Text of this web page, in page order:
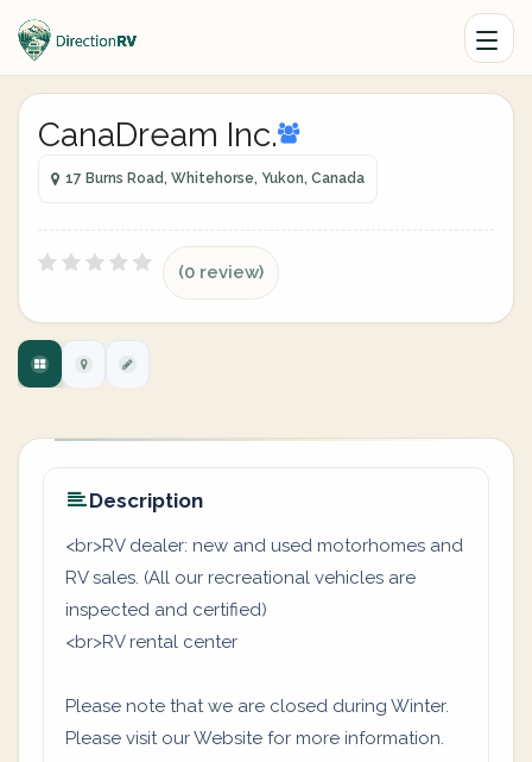
CanaDream Inc.
17 Burns Road, Whitehorse, Yukon, Canada
(0 review)
Description
<br>RV dealer: new and used motorhomes and
RV sales. (All our recreational vehicles are
inspected and certified)
<br>RV rental center
Please note that we are closed during Winter.
Please visit our Website for more information.